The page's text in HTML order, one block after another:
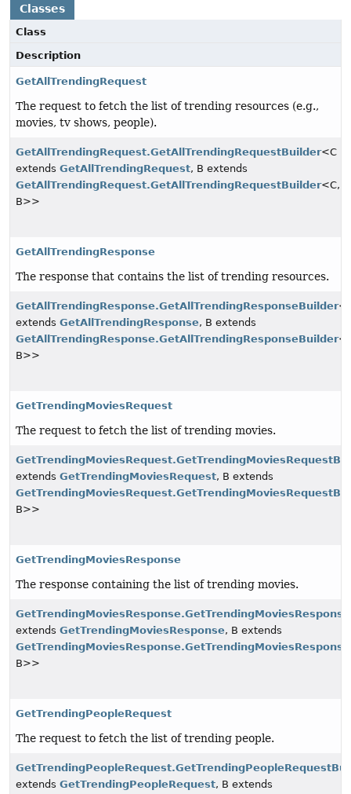
Classes
Class
Description
GetAllTrendingRequest
The request to fetch the list of trending resources (e.g.,
movies, tv shows, people).
GetAllTrendingRequest.GetAllTrendingRequestBuilder<C
extends GetAllTrendingRequest, B extends
GetAllTrendingRequest.GetAllTrendingRequestBuilder<C,
B>>
GetAllTrendingResponse
The response that contains the list of trending resources.
GetAllTrendingResponse.GetAllTrendingResponseBuilder
extends GetAllTrendingResponse, B extends
GetAllTrendingResponse.GetAllTrendingResponseBuilder
B>>
GetTrendingMoviesRequest
The request to fetch the list of trending movies.
extends GetTrendingMoviesRequest, B extends
B>>
GetTrendingMoviesResponse
The response containing the list of trending movies.
extends GetTrendingMoviesResponse, B extends
B>>
GetTrendingPeopleRequest
The request to fetch the list of trending people.
extends GetTrendingPeopleRequest, B extends